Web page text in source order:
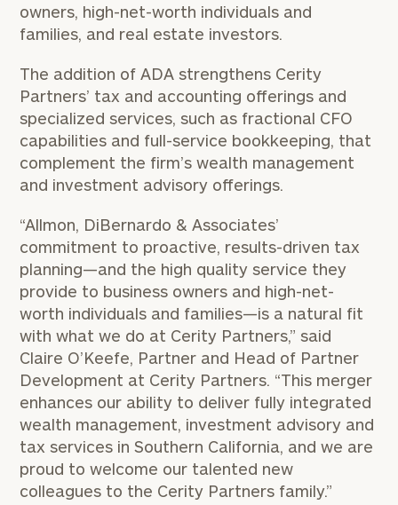
owners, high-net-worth individuals and
families, and real estate investors.
The addition of ADA strengthens Cerity
Partners’ tax and accounting offerings and
specialized services, such as fractional CFO
capabilities and full-service bookkeeping, that
complement the firm’s wealth management
and investment advisory offerings.
“Allmon, DiBernardo & Associates’
commitment to proactive, results-driven tax
planning—and the high quality service they
provide to business owners and high-net-
worth individuals and families—is a natural fit
with what we do at Cerity Partners,” said
Claire O’Keefe, Partner and Head of Partner
Development at Cerity Partners. “This merger
enhances our ability to deliver fully integrated
wealth management, investment advisory and
tax services in Southern California, and we are
proud to welcome our talented new
colleagues to the Cerity Partners family.”